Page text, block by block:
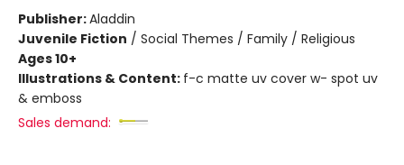
Publisher:Aladdin
Juvenile Fiction / Social Themes / Family / Religious
Ages 10+
Illustrations & Content: f-c matte uv cover w- spot uv
& emboss
Sales demand: